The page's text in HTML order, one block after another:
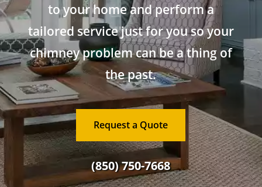
to your home and perform a
tailored service just for you so your
chimney problem can be a thing of
the past.
Request a Quote
(850) 750-7668